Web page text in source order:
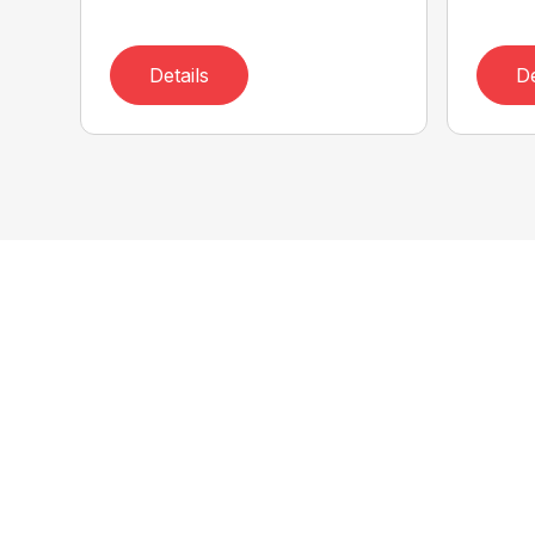
Details